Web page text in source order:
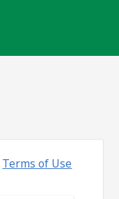
Terms of Use